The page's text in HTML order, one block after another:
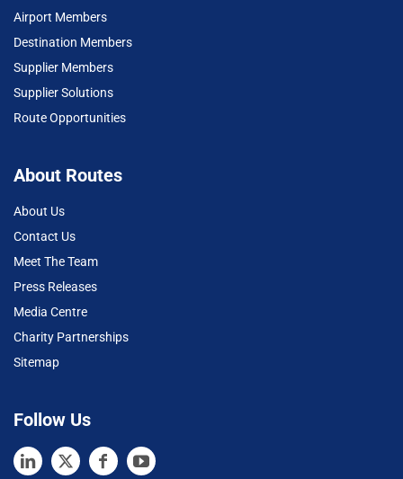
Airport Members
Destination Members
Supplier Members
Supplier Solutions
Route Opportunities
About Routes
About Us
Contact Us
Meet The Team
Press Releases
Media Centre
Charity Partnerships
Sitemap
Follow Us